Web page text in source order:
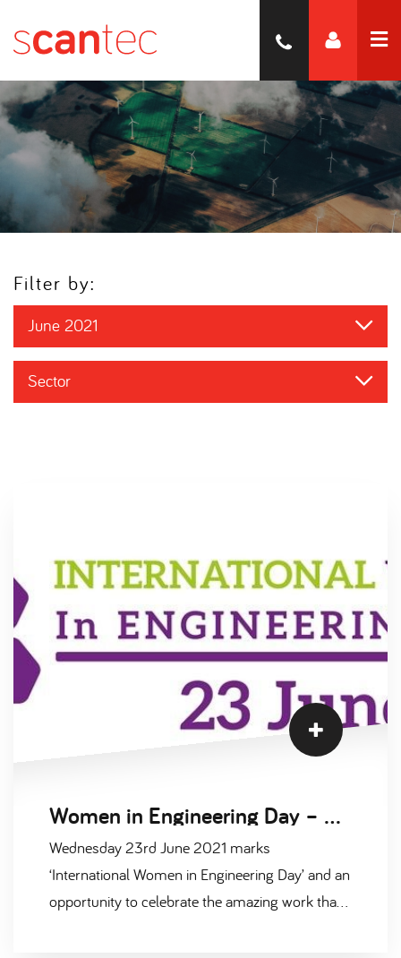
Filter by:
June 2021
Sector
Women in Engineering Day – 23rd June 2021
Wednesday 23rd June 2021 marks
‘International Women in Engineering Day’ and an
opportunity to celebrate the amazing work that